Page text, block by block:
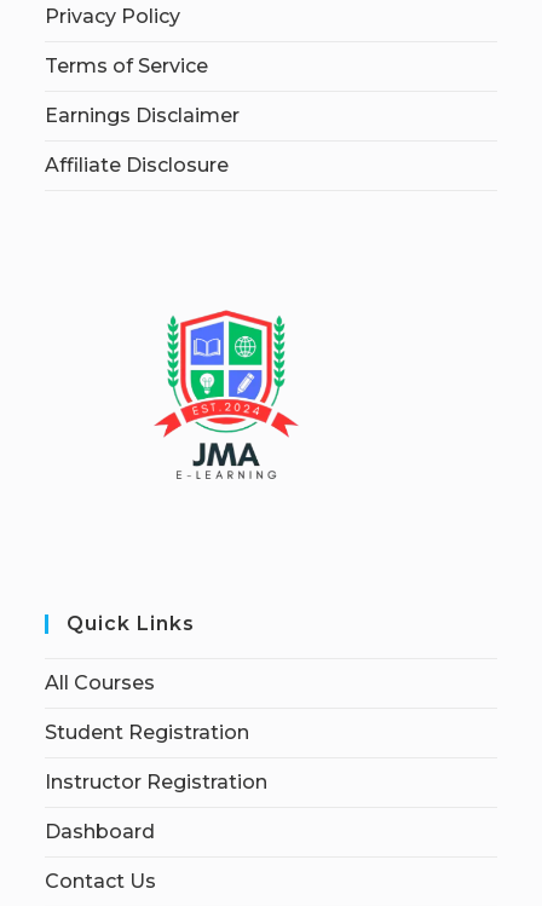
Privacy Policy
Terms of Service
Earnings Disclaimer
Affiliate Disclosure
Quick Links
All Courses
Student Registration
Instructor Registration
Dashboard
Contact Us